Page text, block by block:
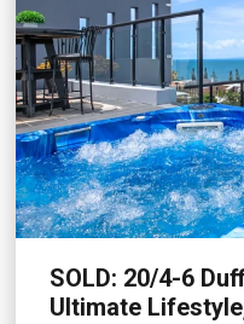
SOLD: 20/4-6
Ultimate